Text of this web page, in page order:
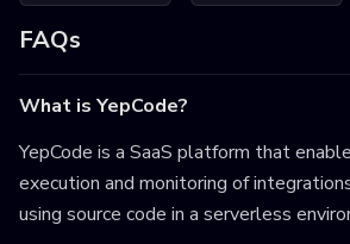
FAQs
What is YepCode?
YepCode is a SaaS platform that
execution and monitoring of
using source code in a serverless